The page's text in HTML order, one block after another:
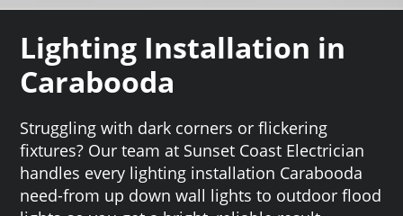
Lighting Installation in
Carabooda
Struggling with dark corners or flickering
fixtures? Our team at Sunset Coast Electrician
handles every lighting installation Carabooda
need-from up down wall lights to outdoor flood